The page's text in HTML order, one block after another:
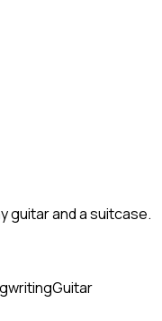
guitar and a suitcase.
Guitar